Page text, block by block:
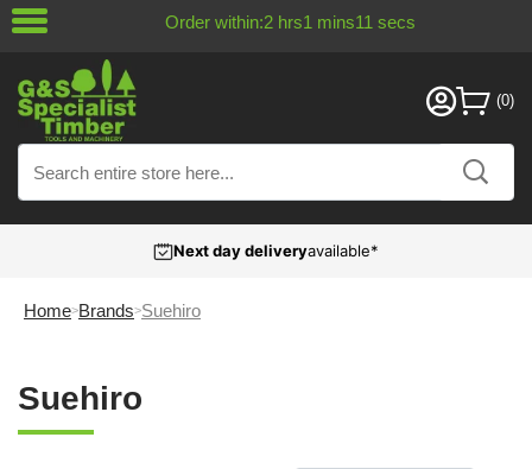
Order within:2hrs1 mins11 secs
Next day deliveryavailable*
Home Brands Suehiro
Suehiro